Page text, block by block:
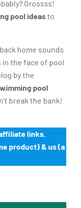
Grossss!
pool ideasto
home sounds
the face of pool
by the
pool
break the bank!
links.
product) & us (a